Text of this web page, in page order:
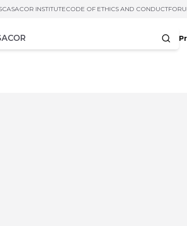
CASACOR INSTITUTECODE OF ETHICS AND CONDUCT